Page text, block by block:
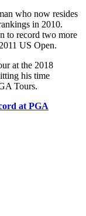
who now resides
in 2010.
to record two more
US Open.
at the 2018
his time
Tours.
at PGA